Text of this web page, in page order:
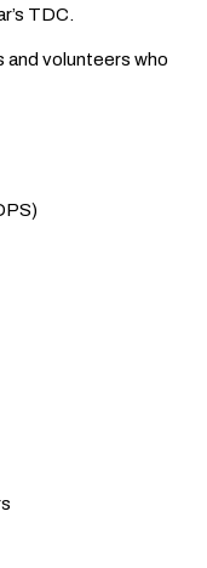
TDC.
and volunteers who